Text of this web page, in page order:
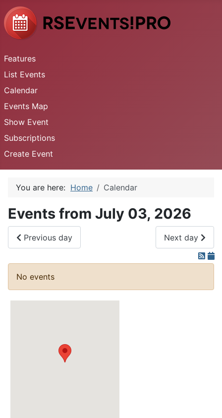
Features
List Events
Calendar
Events Map
Show Event
Subscriptions
Create Event
You are here: Home Calendar
Events from July 03, 2026
Previous day Next day
No events